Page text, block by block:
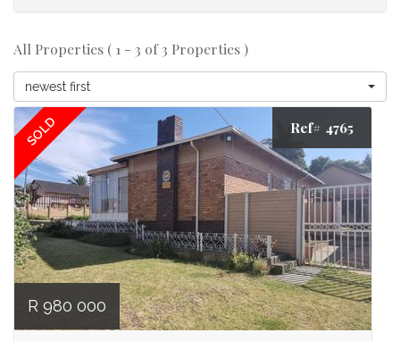
All Properties ( 1 - 3 of 3 Properties )
newest first
SOLD Ref# 4765
R 980 000